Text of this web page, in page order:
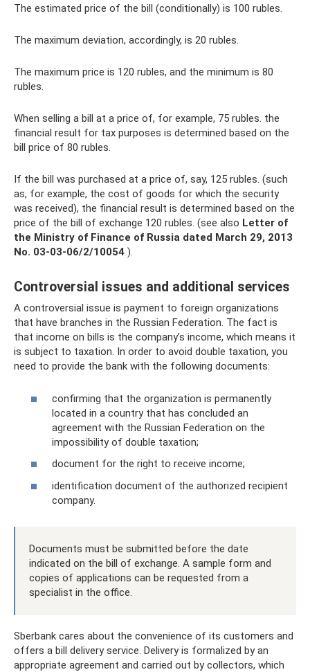
The estimated price of the bill (conditionally) is 100 rubles.
The maximum deviation, accordingly, is 20 rubles.
The maximum price is 120 rubles, and the minimum is 80
rubles.
When selling a bill at a price of, for example, 75 rubles. the
financial result for tax purposes is determined based on the
bill price of 80 rubles.
If the bill was purchased at a price of, say, 125 rubles. (such
as, for example, the cost of goods for which the security
was received), the financial result is determined based on the
price of the bill of exchange 120 rubles. (see also Letter of
the Ministry of Finance of Russia dated March 29, 2013
No. 03-03-06/2/10054 ).
Controversial issues and additional services
A controversial issue is payment to foreign organizations
that have branches in the Russian Federation. The fact is
that income on bills is the company’s income, which means it
is subject to taxation. In order to avoid double taxation, you
need to provide the bank with the following documents:
confirming that the organization is permanently
located in a country that has concluded an
agreement with the Russian Federation on the
impossibility of double taxation;
document for the right to receive income;
identification document of the authorized recipient
company.
Documents must be submitted before the date
indicated on the bill of exchange. A sample form and
copies of applications can be requested from a
specialist in the office.
Sberbank cares about the convenience of its customers and
offers a bill delivery service. Delivery is formalized by an
appropriate agreement and carried out by collectors, which